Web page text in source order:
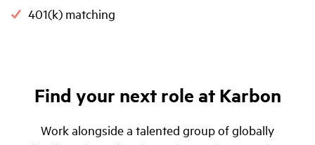
401(k) matching
Find your next role at Karbon
Work alongside a talented group of globally